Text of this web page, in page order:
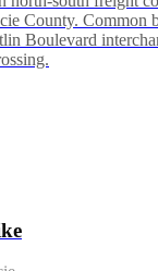
County. Common
Boulevard